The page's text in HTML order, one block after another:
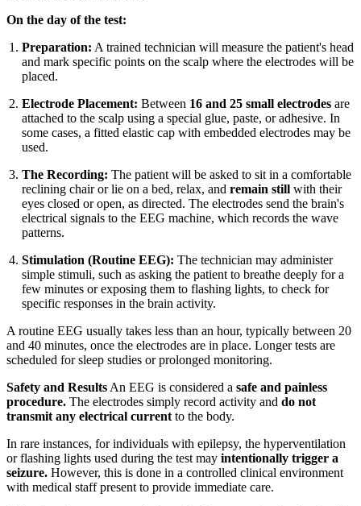
On the day of the test:
Preparation: A trained technician will measure the patient's head
and mark specific points on the scalp where the electrodes will be
placed.
Electrode Placement: Between 16 and 25 small electrodes are
attached to the scalp using a special glue, paste, or adhesive. In
some cases, a fitted elastic cap with embedded electrodes may be
used.
The Recording: The patient will be asked to sit in a comfortable
reclining chair or lie on a bed, relax, andremain still with their
eyes closed or open, as directed. The electrodes send the brain's
electrical signals to the EEG machine, which records the wave
patterns.
Stimulation (Routine EEG): The technician may administer
simple stimuli, such as asking the patient to breathe deeply for a
few minutes or exposing them to flashing lights, to check for
specific responses in the brain activity.
A routine EEG usually takes less than an hour, typically between 20
and 40 minutes, once the electrodes are in place. Longer tests are
scheduled for sleep studies or prolonged monitoring.
Safety and Results An EEG is considered a safe and painless
procedure. The electrodes simply record activity and do not
transmit any electrical current to the body.
In rare instances, for individuals with epilepsy, the hyperventilation
or flashing lights used during the test may intentionally trigger a
seizure. However, this is done in a controlled clinical environment
with medical staff present to provide immediate care.